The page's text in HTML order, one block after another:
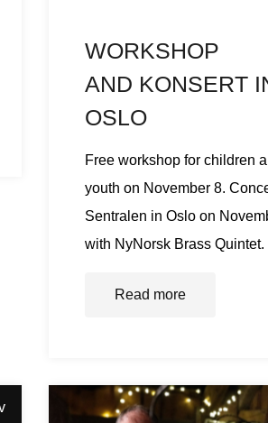
WORKSHOP
AND KONSERT
OSLO
Free workshop for children
youth on November 8.
Sentralen in Oslo on
with NyNorsk Brass Quintet.
Read more